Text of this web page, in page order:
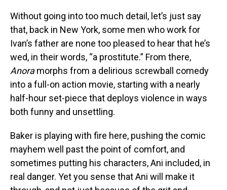
Without going into too much detail, let’s just say
that, back in New York, some men who work for
Ivan’s father are none too pleased to hear that he’s
wed, in their words, “a prostitute.” From there,
Anoramorphs from a delirious screwball comedy
into a full-on action movie, starting with a nearly
half-hour set-piece that deploys violence in ways
both funny and unsettling.
Baker is playing with fire here, pushing the comic
mayhem well past the point of comfort, and
sometimes putting his characters, Ani included, in
real danger. Yet you sense that Ani will make it